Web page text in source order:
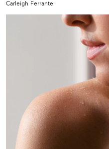
Carleigh Ferrante